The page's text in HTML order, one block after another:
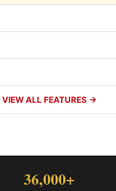
VIEW ALL FEATURES →
36,000+